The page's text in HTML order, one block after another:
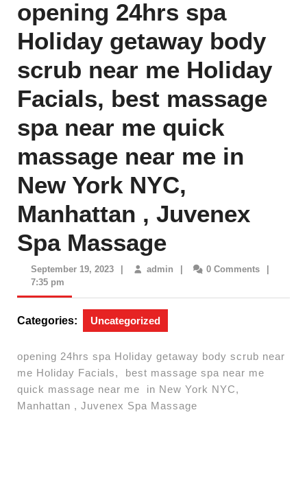
opening 24hrs spa
Holiday getaway body
scrub near me Holiday
Facials, best massage
spa near me quick
massage near me in
New York NYC,
Manhattan , Juvenex
Spa Massage
September 19, 2023Septemberadmin admin 0 Comments
7:35 pm
Categories: Uncategorized
opening 24hrs spa Holiday getaway body scrub near
me Holiday Facials, best massage spa near me
quick massage near me in New York NYC,
Manhattan , Juvenex Spa Massage